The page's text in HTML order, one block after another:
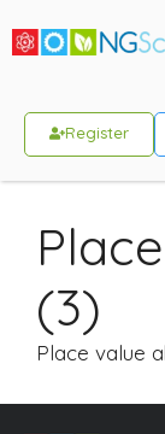
Register
(3)
Place value